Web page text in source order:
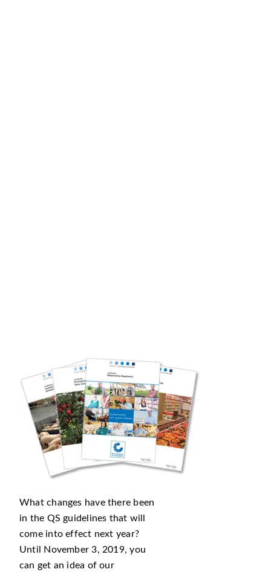
What changes have there been
in the QS guidelines that will
come into effect next year?
Until November 3, 2019, you
can get an idea of our